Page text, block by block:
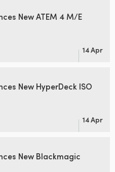
New ATEM 4 M/E
14 Apr
New HyperDeck ISO
14 Apr
New Blackmagic